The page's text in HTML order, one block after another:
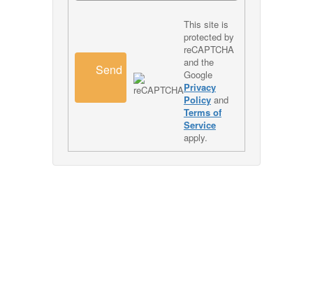
Send
This site is
protected by
reCAPTCHA
and the
Google
Privacy
Policyand
Terms of
Service
apply.